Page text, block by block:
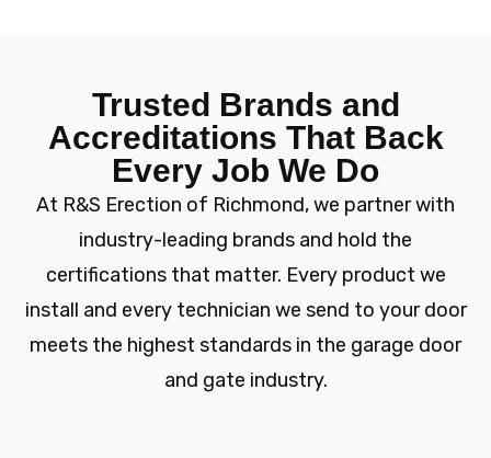
Trusted Brands and
Accreditations That Back
Every Job We Do
At R&S Erection of Richmond, we partner with
industry-leading brands and hold the
certifications that matter. Every product we
install and every technician we send to your door
meets the highest standards in the garage door
and gate industry.